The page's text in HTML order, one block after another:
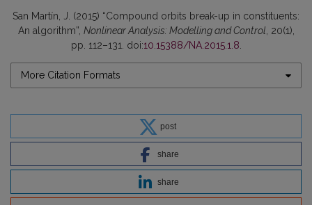
San Martín, J. (2015) “Compound orbits break-up in constituents:
An algorithm”, Nonlinear Analysis: Modelling and Control , 20(1),
pp. 112–131. doi:10.15388/NA.2015.1.8
More Citation Formats
post
share
share